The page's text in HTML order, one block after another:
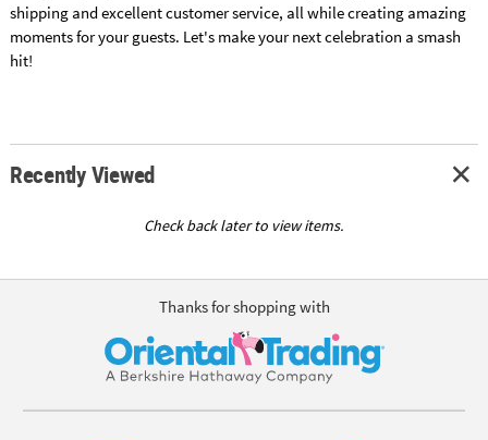
shipping and excellent customer service, all while creating amazing
moments for your guests. Let's make your next celebration a smash
hit!
Recently Viewed
Check back later to view items.
Thanks for shopping with